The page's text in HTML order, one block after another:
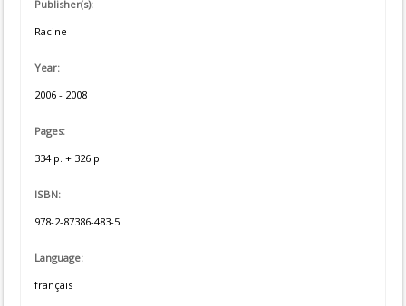
Publisher(s):
Racine
Year:
2006 - 2008
Pages:
334 p. + 326 p.
ISBN:
978-2-87386-483-5
Language:
français